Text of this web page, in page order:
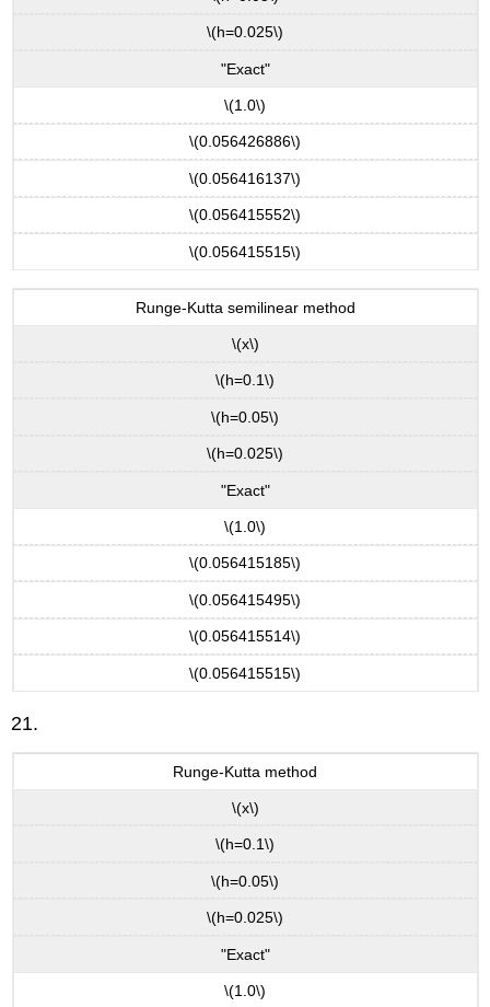
\(h=0.025\)
"Exact"
\(1.0\)
\(0.056426886\)
\(0.056416137\)
\(0.056415552\)
\(0.056415515\)
Runge-Kutta semilinear method
\(x\)
\(h=0.1\)
\(h=0.05\)
\(h=0.025\)
"Exact"
\(1.0\)
\(0.056415185\)
\(0.056415495\)
\(0.056415514\)
\(0.056415515\)
21.
Runge-Kutta method
\(x\)
\(h=0.1\)
\(h=0.05\)
\(h=0.025\)
"Exact"
\(1.0\)